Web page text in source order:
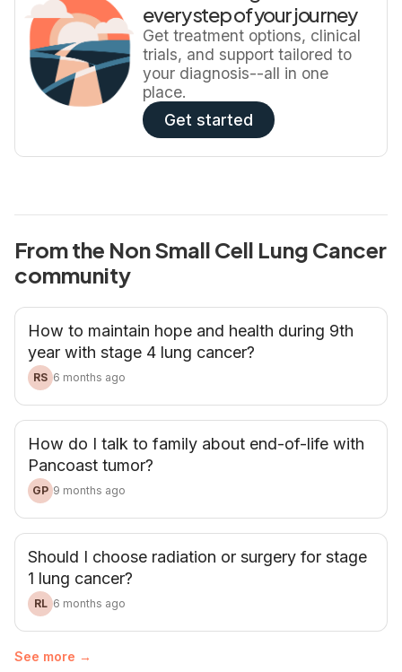
every step of your journey
Get treatment options, clinical
trials, and support tailored to
your diagnosis--all in one
place.
Get started
From the Non Small Cell Lung Cancer
community
How to maintain hope and health during 9th
year with stage 4 lung cancer?
RS 6 months ago
How do I talk to family about end-of-life with
Pancoast tumor?
GP 9 months ago
Should I choose radiation or surgery for stage
1 lung cancer?
RL 6 months ago
See more →